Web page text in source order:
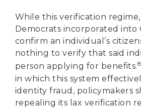
While this verification
Democrats incorporated into
confirm an individual’s
nothing to verify that said
person applying for benefits.8
in which this system
identity fraud, policymakers
repealing its lax verification